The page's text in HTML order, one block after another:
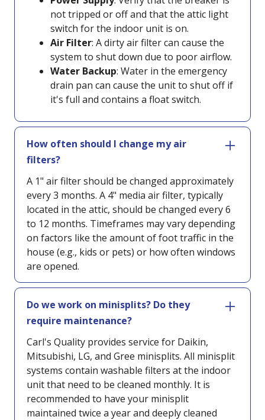
not tripped or off and that the attic light
switch for the indoor unit is on.
Air Filter: A dirty air filter can cause the
system to shut down due to poor airflow.
Water Backup: Water in the emergency
drain pan can cause the unit to shut off if
it's full and contains a float switch.
How often should I change my air
filters?
A 1" air filter should be changed approximately
every 3 months. A 4" media air filter, typically
located in the attic, should be changed every 6
to 12 months. Timeframes may vary depending
on factors like the amount of foot traffic in the
house (e.g., kids or pets) or how often windows
are opened.
Do we work on minisplits? Do they
require maintenance?
Carl's Quality provides service for Daikin,
Mitsubishi, LG, and Gree minisplits. All minisplit
systems contain washable filters at the indoor
unit that need to be cleaned monthly. It is
recommended to have your minisplit
maintained twice a year and deeply cleaned